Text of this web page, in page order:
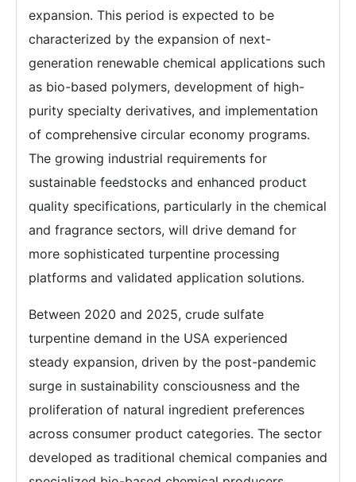
expansion. This period is expected to be
characterized by the expansion of next-
generation renewable chemical applications such
as bio-based polymers, development of high-
purity specialty derivatives, and implementation
of comprehensive circular economy programs.
The growing industrial requirements for
sustainable feedstocks and enhanced product
quality specifications, particularly in the chemical
and fragrance sectors, will drive demand for
more sophisticated turpentine processing
platforms and validated application solutions.
Between 2020 and 2025, crude sulfate
turpentine demand in the USA experienced
steady expansion, driven by the post-pandemic
surge in sustainability consciousness and the
proliferation of natural ingredient preferences
across consumer product categories. The sector
developed as traditional chemical companies and